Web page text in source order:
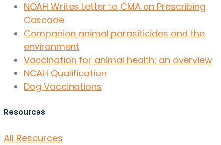
NOAH Writes Letter to CMA on Prescribing
Cascade
Companion animal parasiticides and the
environment
Vaccination for animal health: an overview
NCAH Qualification
Dog Vaccinations
Resources
All Resources